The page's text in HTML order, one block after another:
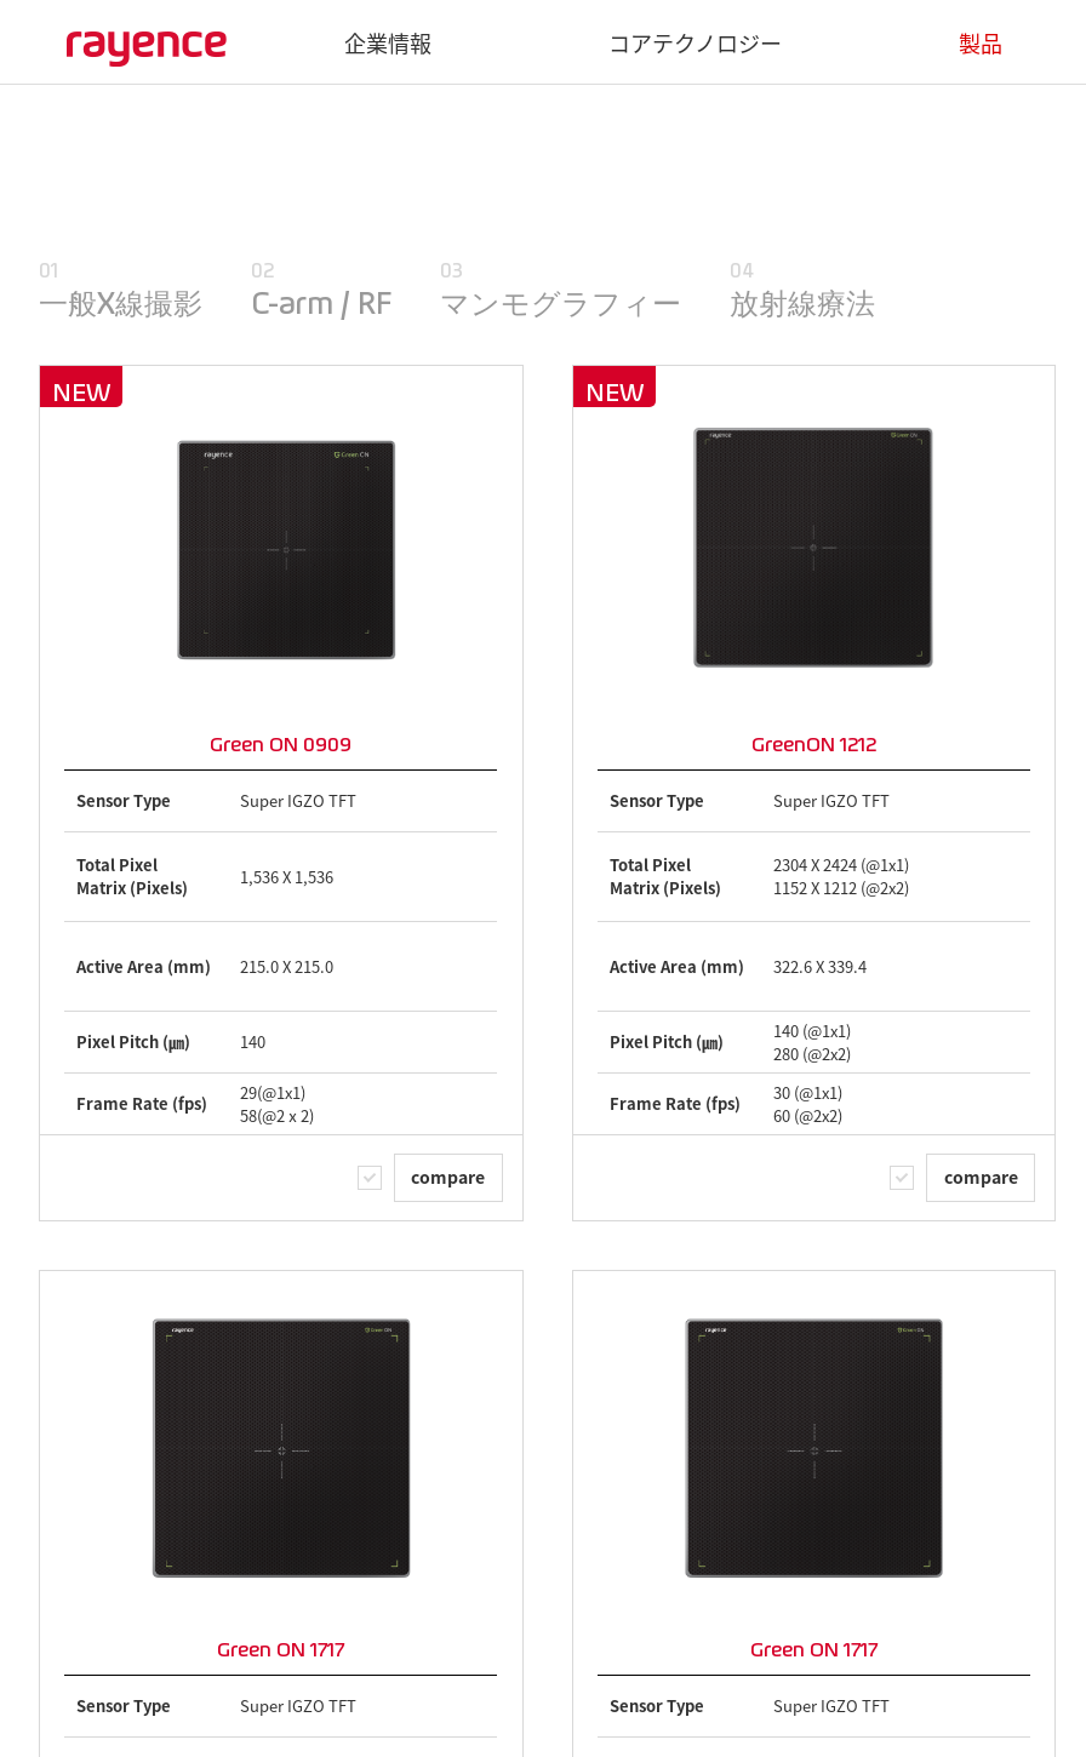
企業情報
グローバルネットワーク
Vatech Networks
コアテクノロジー 製品
01
一般X線撮影
02
C-arm / RF
03
マンモグラフィー
04
放射線療法
NEW
Green ON 0909
Sensor Type Super IGZO TFT
Total Pixel
Matrix (Pixels)
1,536 X 1,536
Active Area (mm) 215.0 X 215.0
Pixel Pitch (㎛) 140
Frame Rate (fps)
29(@1x1)
58(@2ⅹ2)
compare
NEW
GreenON 1212
Sensor Type Super IGZO TFT
Total Pixel
Matrix (Pixels)
2304 X 2424 (@1x1)
1152 X 1212 (@2x2)
Active Area (mm) 322.6 X 339.4
Pixel Pitch (㎛)
140 (@1x1)
280 (@2x2)
Frame Rate (fps)
30 (@1x1)
60 (@2x2)
compare
Green ON 1717
Sensor Type Super IGZO TFT
Green ON 1717
Sensor Type Super IGZO TFT